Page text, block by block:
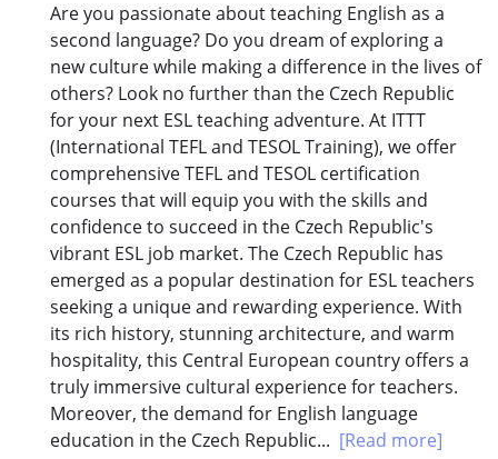
Are you passionate about teaching English as a
second language? Do you dream of exploring a
new culture while making a difference in the lives of
others? Look no further than the Czech Republic
for your next ESL teaching adventure. At ITTT
(International TEFL and TESOL Training), we offer
comprehensive TEFL and TESOL certification
courses that will equip you with the skills and
confidence to succeed in the Czech Republic's
vibrant ESL job market. The Czech Republic has
emerged as a popular destination for ESL teachers
seeking a unique and rewarding experience. With
its rich history, stunning architecture, and warm
hospitality, this Central European country offers a
truly immersive cultural experience for teachers.
Moreover, the demand for English language
education in the Czech Republic... [Read more]